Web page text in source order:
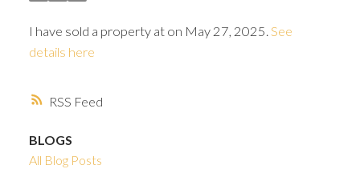
RSS
I have sold a property at on May 27, 2025. See
details here
BLOGS
All Blog Posts